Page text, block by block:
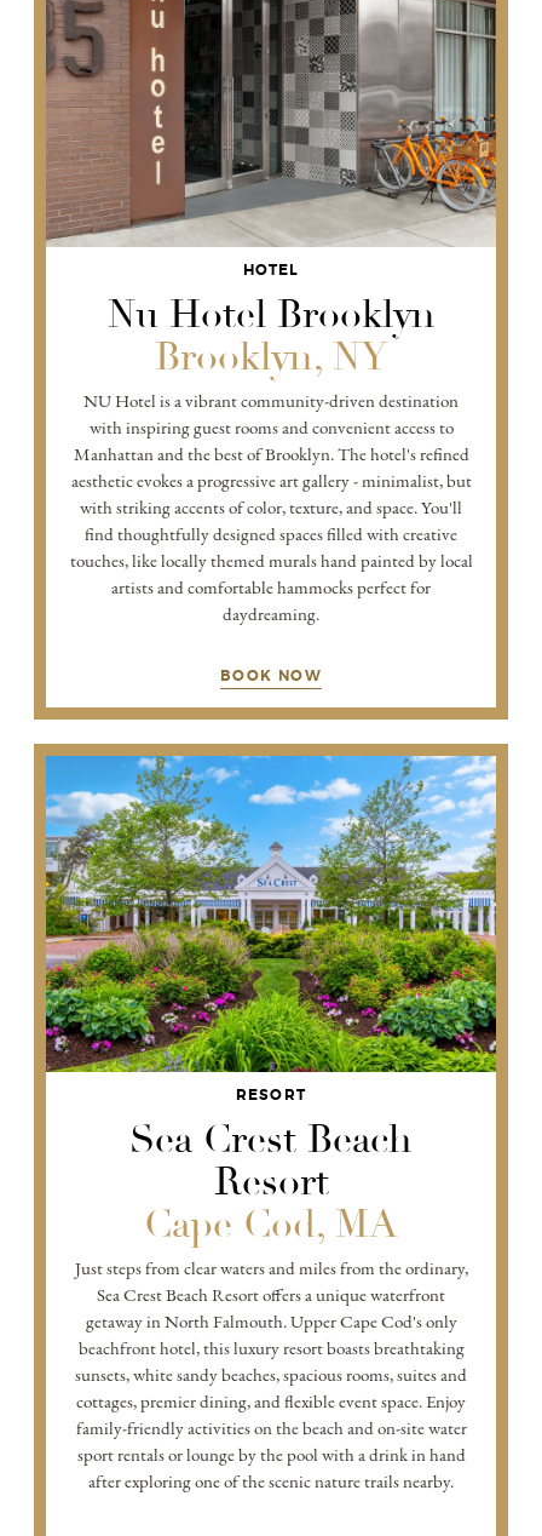
HOTEL
Nu Hotel Brooklyn
Brooklyn, NY
NU Hotel is a vibrant community-driven destination
with inspiring guest rooms and convenient access to
Manhattan and the best of Brooklyn. The hotel's refined
aesthetic evokes a progressive art gallery - minimalist, but
with striking accents of color, texture, and space. You'll
find thoughtfully designed spaces filled with creative
touches, like locally themed murals hand painted by local
artists and comfortable hammocks perfect for
daydreaming.
BOOK NOW
RESORT
Sea Crest Beach
Resort
Cape Cod, MA
Just steps from clear waters and miles from the ordinary,
Sea Crest Beach Resort offers a unique waterfront
getaway in North Falmouth. Upper Cape Cod's only
beachfront hotel, this luxury resort boasts breathtaking
sunsets, white sandy beaches, spacious rooms, suites and
cottages, premier dining, and flexible event space. Enjoy
family-friendly activities on the beach and on-site water
sport rentals or lounge by the pool with a drink in hand
after exploring one of the scenic nature trails nearby.